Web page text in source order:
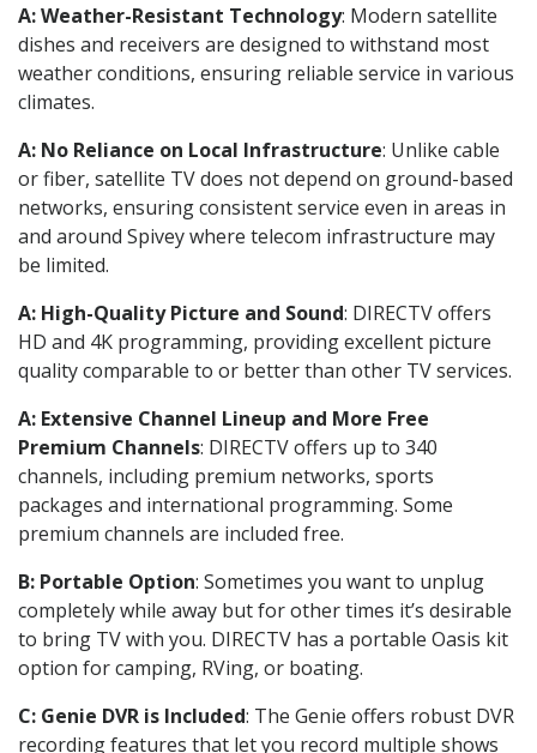
A: Weather-Resistant Technology: Modern satellite
dishes and receivers are designed to withstand most
weather conditions, ensuring reliable service in various
climates.
A: No Reliance on Local Infrastructure: Unlike cable
or fiber, satellite TV does not depend on ground-based
networks, ensuring consistent service even in areas in
and around Spivey where telecom infrastructure may
be limited.
A: High-Quality Picture and Sound: DIRECTV offers
HD and 4K programming, providing excellent picture
quality comparable to or better than other TV services.
A: Extensive Channel Lineup and More Free
Premium Channels: DIRECTV offers up to 340
channels, including premium networks, sports
packages and international programming. Some
premium channels are included free.
B: Portable Option: Sometimes you want to unplug
completely while away but for other times it’s desirable
to bring TV with you. DIRECTV has a portable Oasis kit
option for camping, RVing, or boating.
C: Genie DVR is Included: The Genie offers robust DVR
recording features that let you record multiple shows